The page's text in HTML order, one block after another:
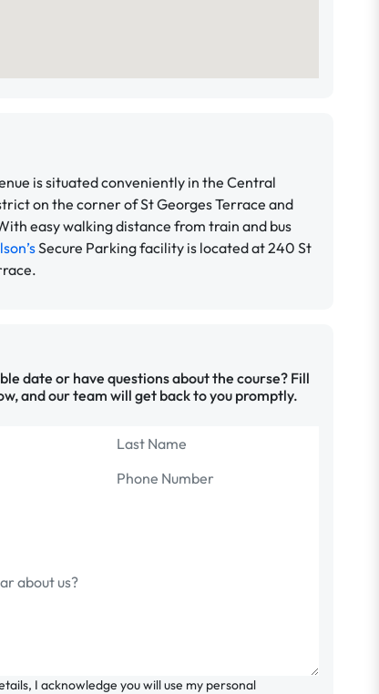
is situated conveniently in the Central
on the corner of St Georges Terrace and
easy walking distance from train and bus
Secure Parking facility is located at 240 St
date or have questions about the course? Fill
and our team will get back to you promptly.
I acknowledge you will use my personal